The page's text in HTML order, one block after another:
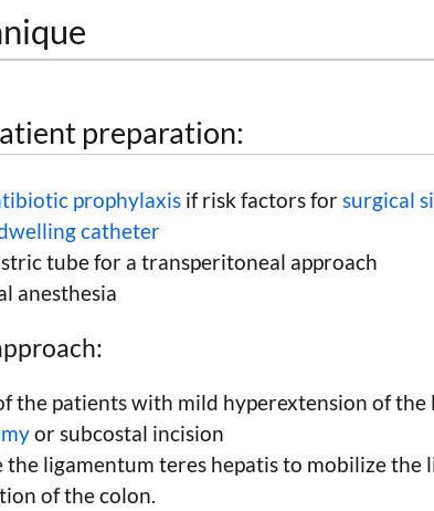
preparation:
prophylaxis if risk factors forsurgical
catheter
tube for a transperitoneal approach
anesthesia
the patients with mild hyperextension of the
or subcostal incision
the ligamentum teres hepatis to mobilize the
of the colon.